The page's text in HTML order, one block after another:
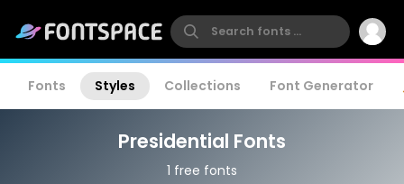
Fonts Styles Collections Font Generator
Presidential Fonts
1 free fonts